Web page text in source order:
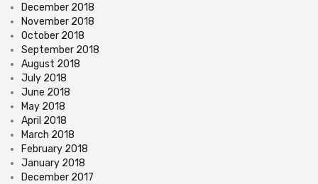
December 2018
November 2018
October 2018
September 2018
August 2018
July 2018
June 2018
May 2018
April 2018
March 2018
February 2018
January 2018
December 2017